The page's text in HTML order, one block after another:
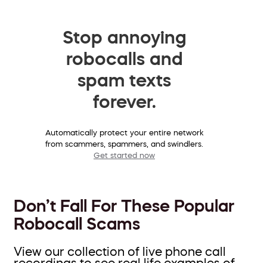
Stop annoying
robocalls and
spam texts
forever.
Automatically protect your entire network
from scammers, spammers, and swindlers.
Get started now
Don’t Fall For These Popular
Robocall Scams
View our collection of live phone call